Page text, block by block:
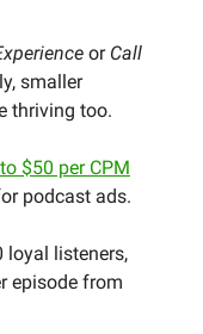
or Call
smaller
thriving too.
$50 per CPM
podcast ads.
loyal listeners,
episode from